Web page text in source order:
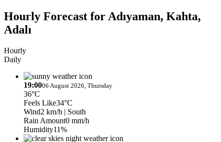
Hourly Forecast for Adıyaman, Kahta,
Adalı
Hourly
Daily
19:0006 August 2026, Thursday
36°C
Feels Like34°C
Wind2 km/h | South
Rain Amount0 mm/h
Humidity11%